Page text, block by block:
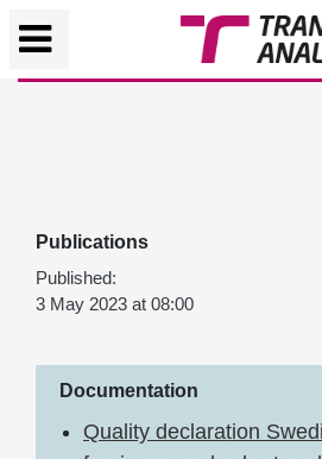
Publications
Published:
3 May 2023 at 08:00
Documentation
Quality declaration